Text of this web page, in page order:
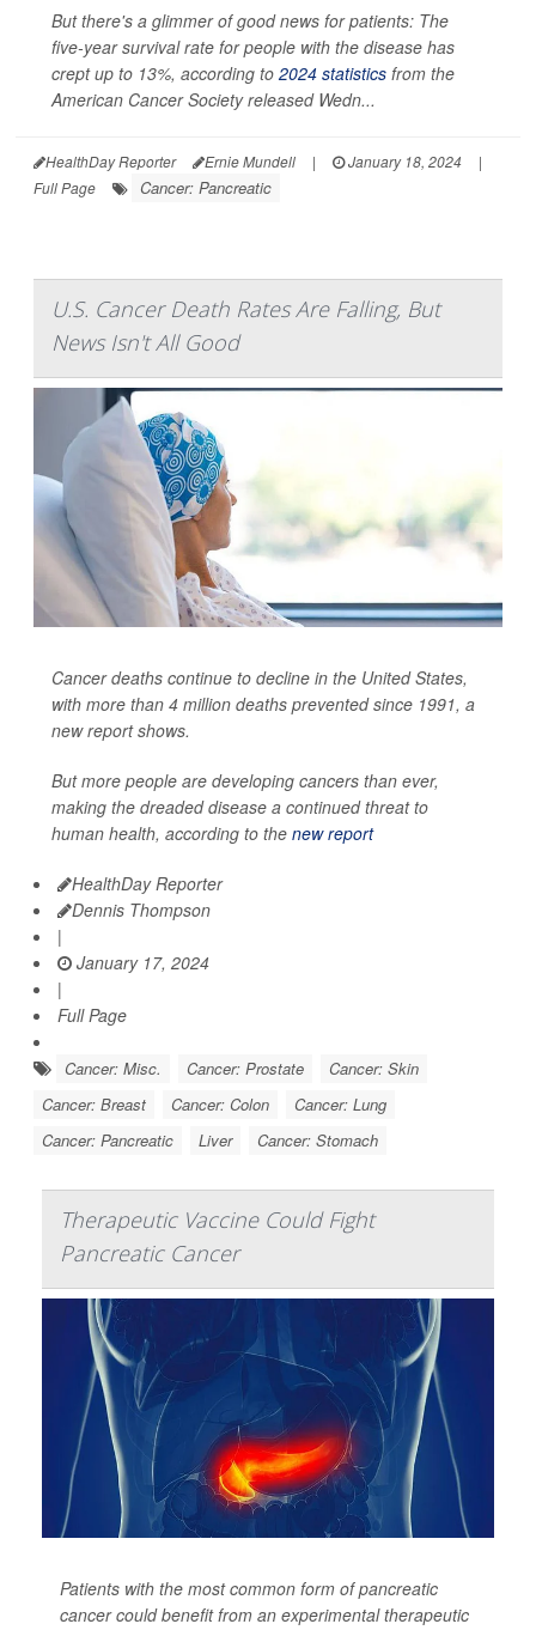
But there's a glimmer of good news for patients: The
five-year survival rate for people with the disease has
crept up to 13%, according to 2024 statistics from the
American Cancer Society released Wedn...
HealthDay Reporter Ernie Mundell | January 18, 2024
|
Full Page
Cancer: Pancreatic
U.S. Cancer Death Rates Are Falling, But
News Isn't All Good
Cancer deaths continue to decline in the United States,
with more than 4 million deaths prevented since 1991, a
new report shows.
But more people are developing cancers than ever,
making the dreaded disease a continued threat to
human health, according to the new report
HealthDay Reporter
Dennis Thompson
|
January 17, 2024
|
Full Page
Cancer: Misc. Cancer: Prostate
Cancer: Skin
Cancer: Breast
Cancer: Colon
Cancer: Lung
Cancer: Pancreatic
Liver Cancer: Stomach
Therapeutic Vaccine Could Fight
Pancreatic Cancer
Patients with the most common form of pancreatic
cancer could benefit from an experimental therapeutic